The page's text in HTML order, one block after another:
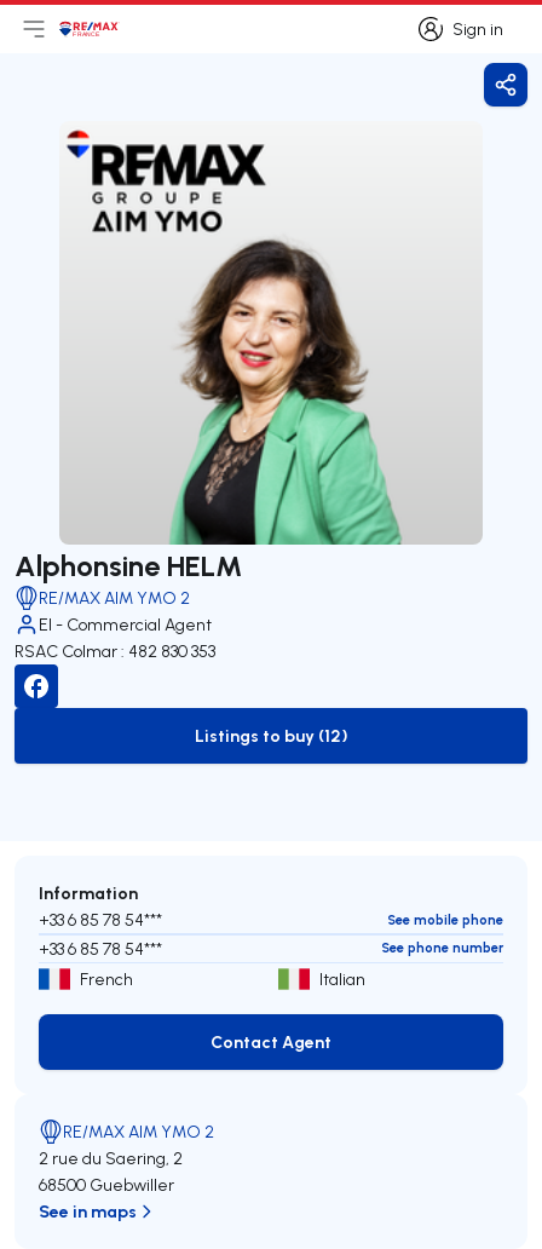
Sign in
Sign in
Open main menu
Logo
Alphonsine HELM
RE/MAX AIM YMO 2
EI - Commercial Agent
RSAC Colmar : 482 830 353
to-buy-listing
Listings to buy (12)
Information
+33 6 85 78 54*** See mobile phone
+33 6 85 78 54*** See phone number
French Italian
Contact Agent
Contact Agent
RE/MAX AIM YMO 2
2 rue du Saering, 2
68500 Guebwiller
See in maps